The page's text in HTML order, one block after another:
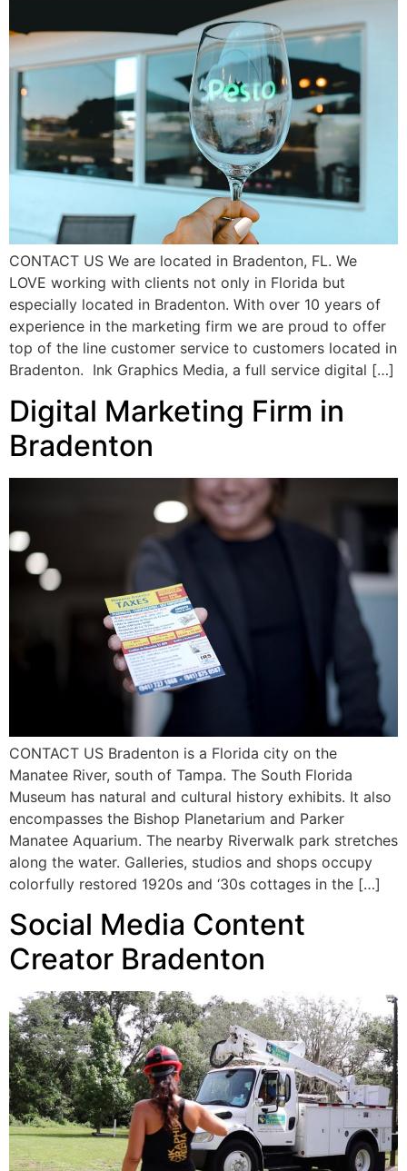
CONTACT US We are located in Bradenton, FL. We
LOVE working with clients not only in Florida but
especially located in Bradenton. With over 10 years of
experience in the marketing firm we are proud to offer
top of the line customer service to customers located in
Bradenton. Ink Graphics Media, a full service digital […]
Digital Marketing Firm in
Bradenton
CONTACT US Bradenton is a Florida city on the
Manatee River, south of Tampa. The South Florida
Museum has natural and cultural history exhibits. It also
encompasses the Bishop Planetarium and Parker
Manatee Aquarium. The nearby Riverwalk park stretches
along the water. Galleries, studios and shops occupy
colorfully restored 1920s and ‘30s cottages in the […]
Social Media Content
Creator Bradenton